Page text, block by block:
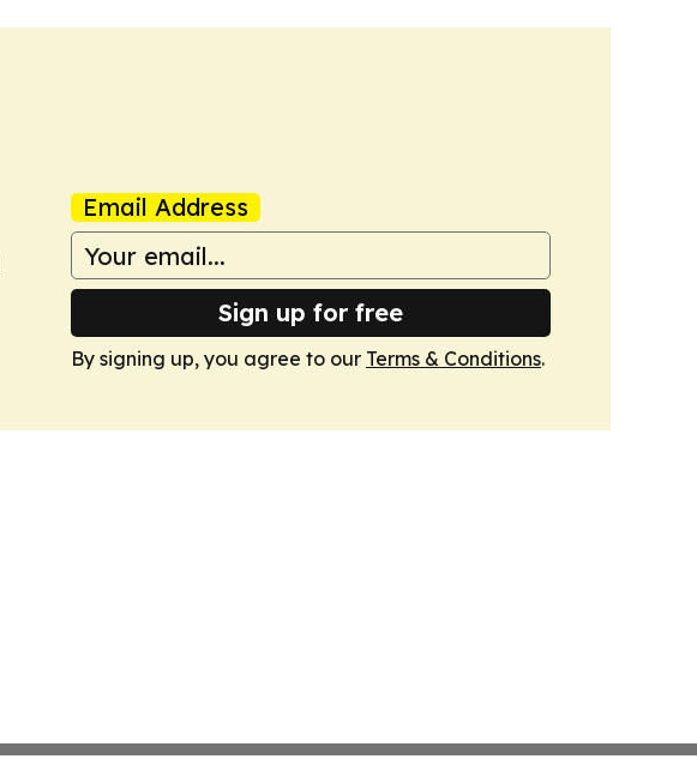
Email Address
Sign up for free
By signing up, you agree to our Terms & Conditions.